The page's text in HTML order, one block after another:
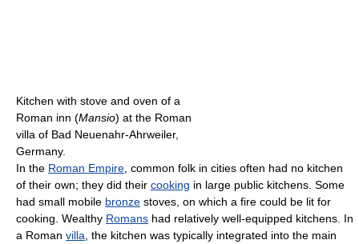
Kitchen with stove and oven of a
Roman inn (Mansio) at the Roman
villa of Bad Neuenahr-Ahrweiler,
Germany.
In the Roman Empire , common folk in cities often had no kitchen
of their own; they did their cooking in large public kitchens. Some
had small mobile bronze stoves, on which a fire could be lit for
cooking. Wealthy Romans had relatively well-equipped kitchens. In
a Roman villa , the kitchen was typically integrated into the main